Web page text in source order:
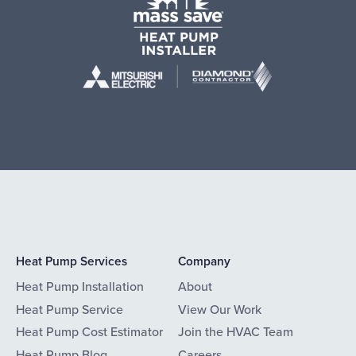
Heat Pump Services
Heat Pump Installation
Heat Pump Service
Heat Pump Cost Estimator
Company
About
View Our Work
Join the HVAC Team